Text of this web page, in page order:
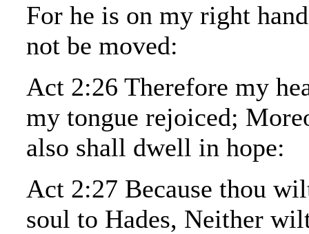
For he is on my right
not be moved:
Act 2:26 Therefore my
my tongue rejoiced;
also shall dwell in hope:
Act 2:27 Because thou
soul to Hades, Neither